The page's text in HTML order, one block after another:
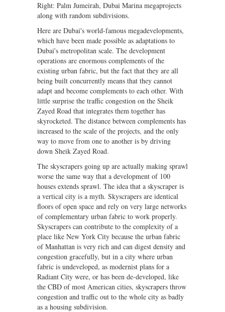
Right: Palm Jumeirah, Dubai Marina megaprojects
along with random subdivisions.
Here are Dubai's world-famous megadevelopments,
which have been made possible as adaptations to
Dubai's metropolitan scale. The development
operations are enormous complements of the
existing urban fabric, but the fact that they are all
being built concurrently means that they cannot
adapt and become complements to each other. With
little surprise the traffic congestion on the Sheik
Zayed Road that integrates them together has
skyrocketed. The distance between complements has
increased to the scale of the projects, and the only
way to move from one to another is by driving
down Sheik Zayed Road.
The skyscrapers going up are actually making sprawl
worse the same way that a development of 100
houses extends sprawl. The idea that a skyscraper is
a vertical city is a myth. Skyscrapers are identical
floors of open space and rely on very large networks
of complementary urban fabric to work properly.
Skyscrapers can contribute to the complexity of a
place like New York City because the urban fabric
of Manhattan is very rich and can digest density and
congestion gracefully, but in a city where urban
fabric is undeveloped, as modernist plans for a
Radiant City were, or has been de-developed, like
the CBD of most American cities, skyscrapers throw
congestion and traffic out to the whole city as badly
as a housing subdivision.